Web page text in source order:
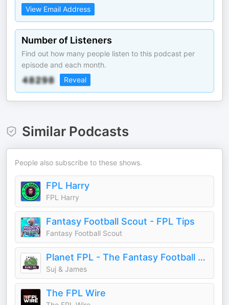
View Email Address
Number of Listeners
Find out how many people listen to this podcast per
episode and each month.
Reveal
Similar Podcasts
People also subscribe to these shows.
FPL Harry
FPL Harry
Fantasy Football Scout - FPL Tips
Fantasy Football Scout
Planet FPL - The Fantasy Football Podcast
Suj & James
The FPL Wire